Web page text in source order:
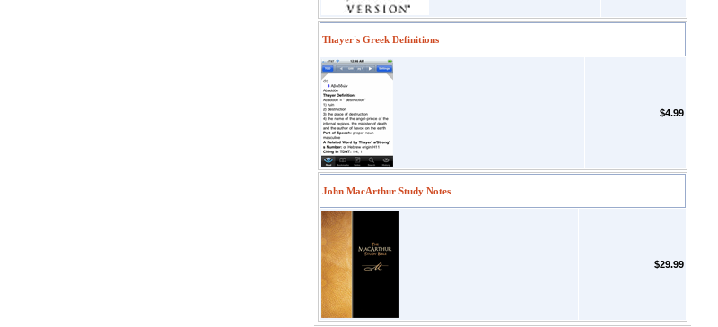
Thayer's Greek Definitions
$4.99
John MacArthur Study Notes
$29.99